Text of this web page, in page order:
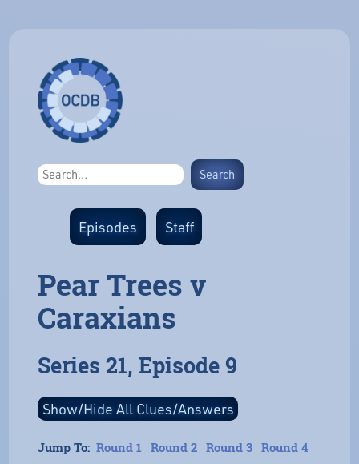
Episodes Staff
Pear Trees v
Caraxians
Series 21, Episode 9
Jump To: Round 1 Round 2 Round 3 Round 4